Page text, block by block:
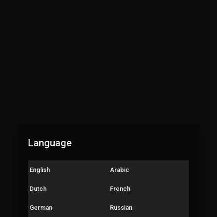
अजूनही confusion आहे की verb चा 1st फॉर्म कधी वापरायचा 2nd form कधी
विडियो बघितल्यावर सगळा गोंधळ दूर होईल... step by step video's बघा👇
English Grammar Lessons*
like never before.
of Speech🔹*
all videos step by step to understand English Grammar*
Language
English Arabic
Dutch French
German Russian